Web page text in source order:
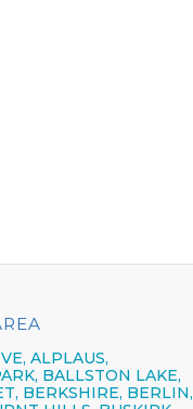
ALPLAUS,
BALLSTON LAKE,
BERKSHIRE, BERLIN,